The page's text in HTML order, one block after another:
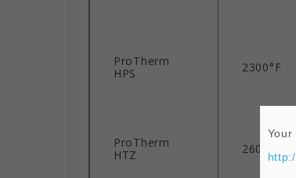
ProTherm
HPS
2300°F
ProTherm
HTZ
2600°F